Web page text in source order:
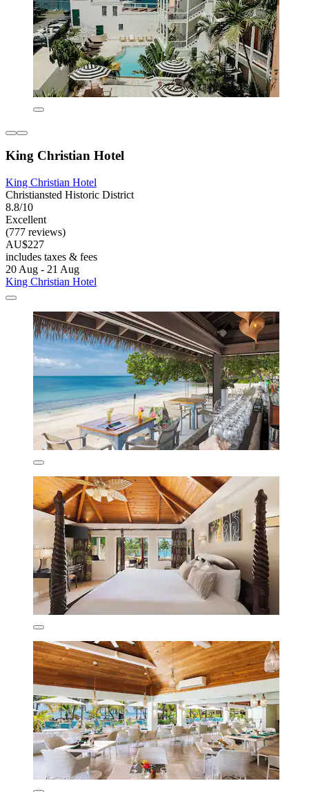
King Christian Hotel
King Christian Hotel
Christiansted Historic District
8.8/10
Excellent
(777 reviews)
AU$227
includes taxes & fees
20 Aug - 21 Aug
King Christian Hotel